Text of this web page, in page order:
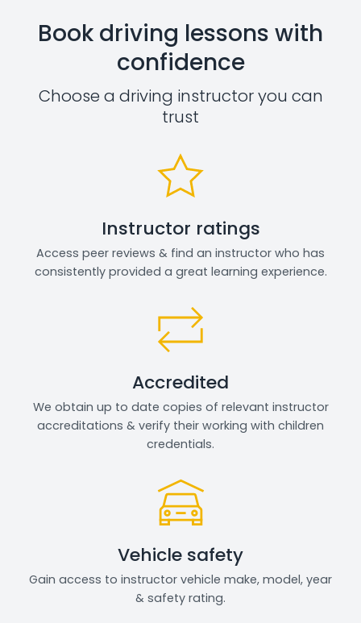
Book driving lessons with
confidence
Choose a driving instructor you can
trust
Instructor ratings
Access peer reviews & find an instructor who has
consistently provided a great learning experience.
Accredited
We obtain up to date copies of relevant instructor
accreditations & verify their working with children
credentials.
Vehicle safety
Gain access to instructor vehicle make, model, year
& safety rating.